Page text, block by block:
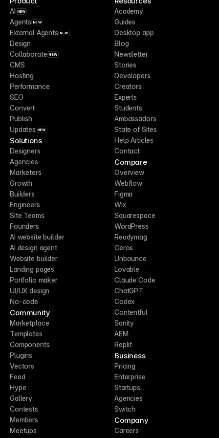
AI NEW
Agents NEW
External Agents NEW
Design
Collaborate NEW
CMS
Hosting
Performance
SEO
Convert
Publish
Updates NEW
Solutions
Designers
Agencies
Marketers
Growth
Builders
Engineers
Site Teams
Founders
AI website builder
AI design agent
Website builder
Landing pages
Portfolio maker
UI/UX design
No-code
Community
Marketplace
Templates
Components
Plugins
Vectors
Feed
Hype
Gallery
Contests
Members
Meetups
Academy
Guides
Desktop app
Blog
Newsletter
Stories
Developers
Creators
Experts
Students
Ambassadors
State of Sites
Help Articles
Contact
Compare
Overview
Webflow
Figma
Wix
Squarespace
WordPress
Readymag
Ceros
Unbounce
Lovable
Claude Code
ChatGPT
Codex
Contentful
Sanity
AEM
Replit
Business
Pricing
Enterprise
Startups
Agencies
Switch
Company
Careers